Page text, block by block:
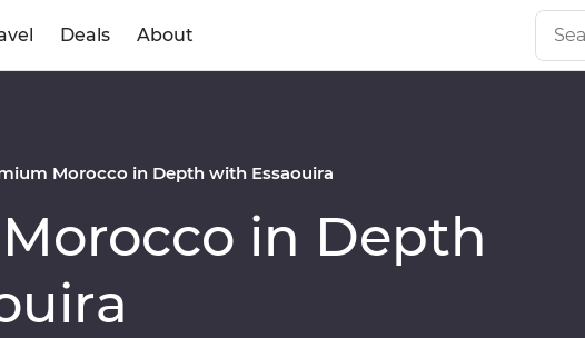
Deals About
Morocco in Depth with Essaouira
in Depth